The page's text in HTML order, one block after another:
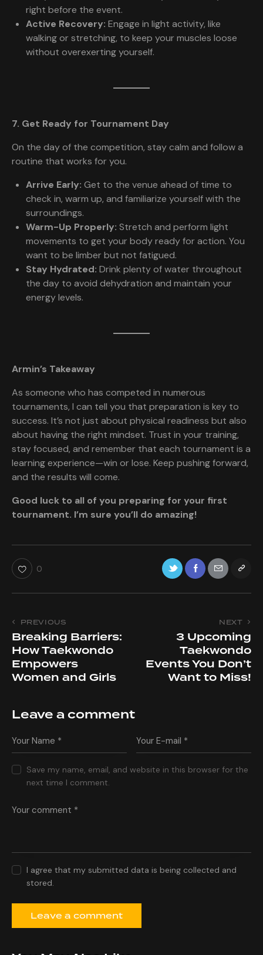
right before the event.
Active Recovery: Engage in light activity, like
walking or stretching, to keep your muscles loose
without overexerting yourself.
7. Get Ready for Tournament Day
On the day of the competition, stay calm and follow a
routine that works for you.
Arrive Early: Get to the venue ahead of time to
check in, warm up, and familiarize yourself with the
surroundings.
Warm-Up Properly: Stretch and perform light
movements to get your body ready for action. You
want to be limber but not fatigued.
Stay Hydrated: Drink plenty of water throughout
the day to avoid dehydration and maintain your
energy levels.
Armin’s Takeaway
As someone who has competed in numerous
tournaments, I can tell you that preparation is key to
success. It’s not just about physical readiness but also
about having the right mindset. Trust in your training,
stay focused, and remember that each tournament is a
learning experience—win or lose. Keep pushing forward,
and the results will come.
Good luck to all of you preparing for your first
tournament. I’m sure you’ll do amazing!
0
PREVIOUS
Breaking Barriers:
How Taekwondo
Empowers
Women and Girls
NEXT
3 Upcoming
Taekwondo
Events You Don’t
Want to Miss!
Leave a comment
Save my name, email, and website in this browser for the
next time I comment.
I agree that my submitted data is being collected and
stored.